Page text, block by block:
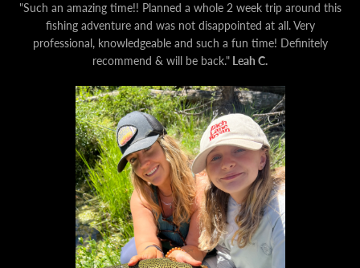
"Such an amazing time!! Planned a whole 2 week trip around this
fishing adventure and was not disappointed at all. Very
professional, knowledgeable and such a fun time! Definitely
recommend & will be back." Leah C.